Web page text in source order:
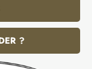
WHY IS IT MADE TO ORDER ?